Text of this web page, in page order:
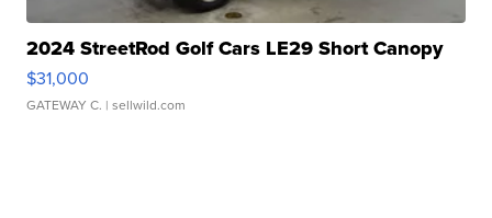
2024 StreetRod Golf Cars LE29 Short Canopy
$31,000
GATEWAY C. | sellwild.com